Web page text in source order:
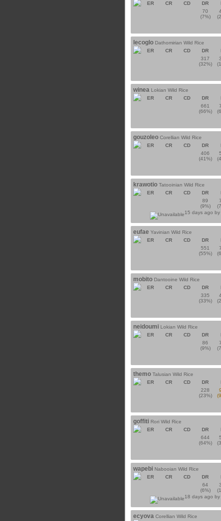
ER
CR CD DR
70
(7%)
lecoglo Dathomirian Wild Rice
ER
CR CD DR
317
(32%)
winea Lokian Wild Rice
ER
CR CD DR
661
(66%)
gouzoleo Corellian Wild Rice
ER
CR CD DR
406
(41%)
krawotio Tatooinian Wild Rice
ER
CR CD DR
89
(9%)
15 days ago by
eufae Yavinian Wild Rice
ER
CR CD DR
551
(55%)
mobito Dantooine Wild Rice
ER
CR CD DR
335
(33%)
neidoumi Lokian Wild Rice
ER
CR CD DR
86
(9%)
themo Talusian Wild Rice
ER
CR CD DR
228
(23%)
goffiti Rori Wild Rice
ER
CR CD DR
644
(64%)
wapebi Nabooian Wild Rice
ER
CR CD DR
64
(6%)
18 days ago by
ecyova Corellian Wild Rice